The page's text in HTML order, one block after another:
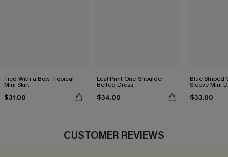
Tied With a Bow Tropical
Mini Skirt
$31.00
Leaf Print One-Shoulder
Belted Dress
$34.00
Blue Striped
Sleeve Mini
$33.00
CUSTOMER REVIEWS